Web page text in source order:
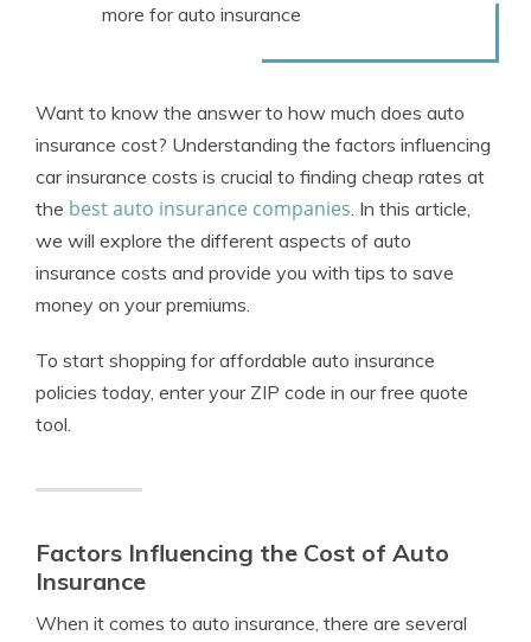
more for auto insurance
Want to know the answer to how much does auto
insurance cost? Understanding the factors influencing
car insurance costs is crucial to finding cheap rates at
the best auto insurance companies. In this article,
we will explore the different aspects of auto
insurance costs and provide you with tips to save
money on your premiums.
To start shopping for affordable auto insurance
policies today, enter your ZIP code in our free quote
tool.
Factors Influencing the Cost of Auto
Insurance
When it comes to auto insurance, there are several